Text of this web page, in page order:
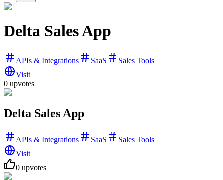
Delta Sales App
APIs & Integrations SaaS
Sales Tools
Visit
0 upvotes
Delta Sales App
APIs & Integrations SaaS
Sales Tools
Visit
0 upvotes